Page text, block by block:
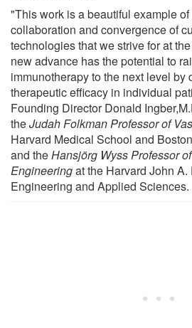
"This work is a beautiful example
collaboration and convergence of
technologies that we strive for at
new advance has the potential to
immunotherapy to the next level by
therapeutic efficacy in individual
Founding Director Donald
theJudah Folkman Professor of
Harvard Medical School and
and theHansjörg Wyss Professor
Engineeringat the Harvard John
Engineering and Applied Sciences.